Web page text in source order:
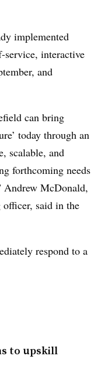
implemented
service, interactive
, and
can bring
today through an
scalable, and
forthcoming needs
Andrew McDonald,
said in the
respond to a
to upskill